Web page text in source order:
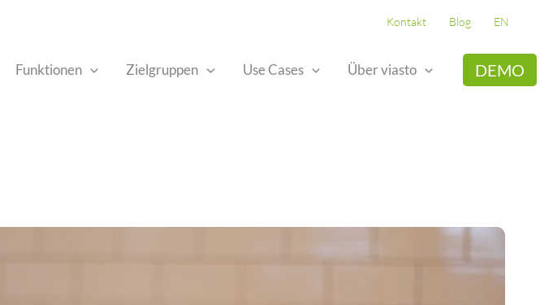
Kontakt Blog EN
Funktionen Zielgruppen Use Cases Über viasto DEMO